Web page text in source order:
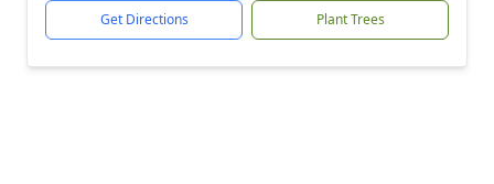
Get Directions Plant Trees